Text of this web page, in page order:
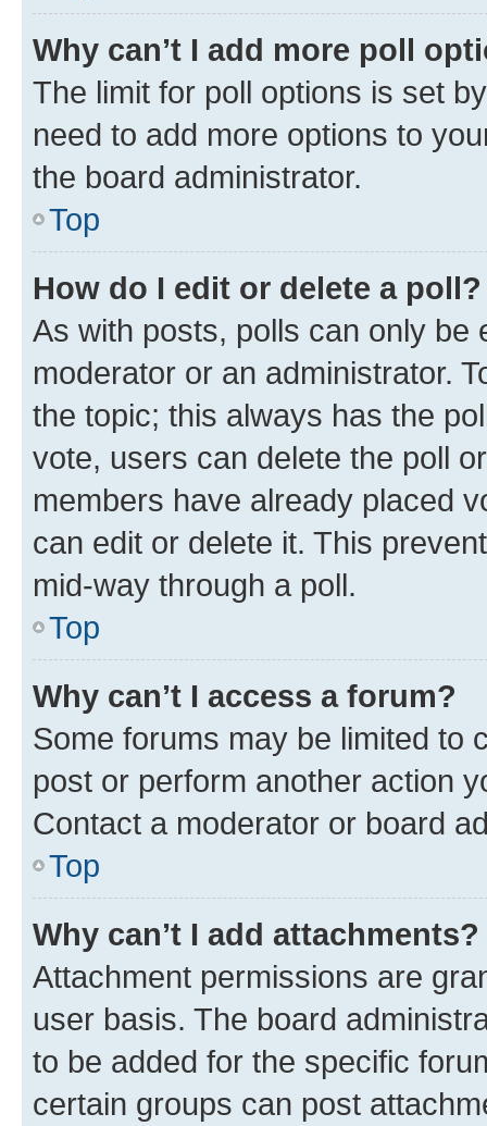
Why can’t I add more poll
The limit for poll options is set
need to add more options to
the board administrator.
Top
How do I edit or delete a poll?
As with posts, polls can only be
moderator or an administrator.
the topic; this always has the
vote, users can delete the poll
members have already placed
can edit or delete it. This
mid-way through a poll.
Top
Why can’t I access a forum?
Some forums may be limited to
post or perform another action
Contact a moderator or board
Top
Why can’t I add attachments?
Attachment permissions are
user basis. The board
to be added for the specific
certain groups can post